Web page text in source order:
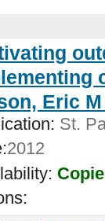
Eric
St.
2012